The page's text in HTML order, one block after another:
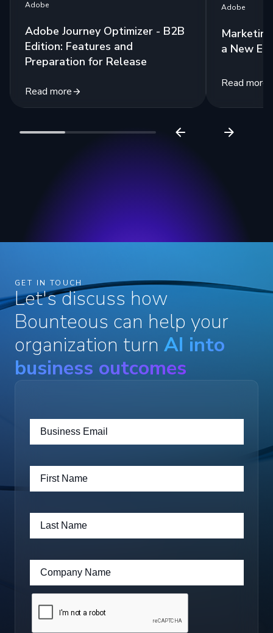
Adobe
Adobe Journey Optimizer - B2B
Edition: Features and
Preparation for Release
Read more
Adobe
a New Era
Read more
GET IN TOUCH
Let's discuss how
Bounteous can help your
organization turn AI into
business outcomes